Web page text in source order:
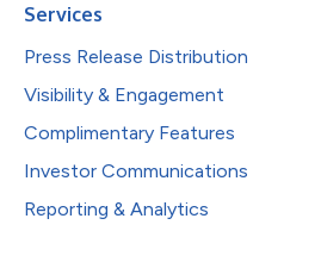
Services
Press Release Distribution
Visibility & Engagement
Complimentary Features
Investor Communications
Reporting & Analytics